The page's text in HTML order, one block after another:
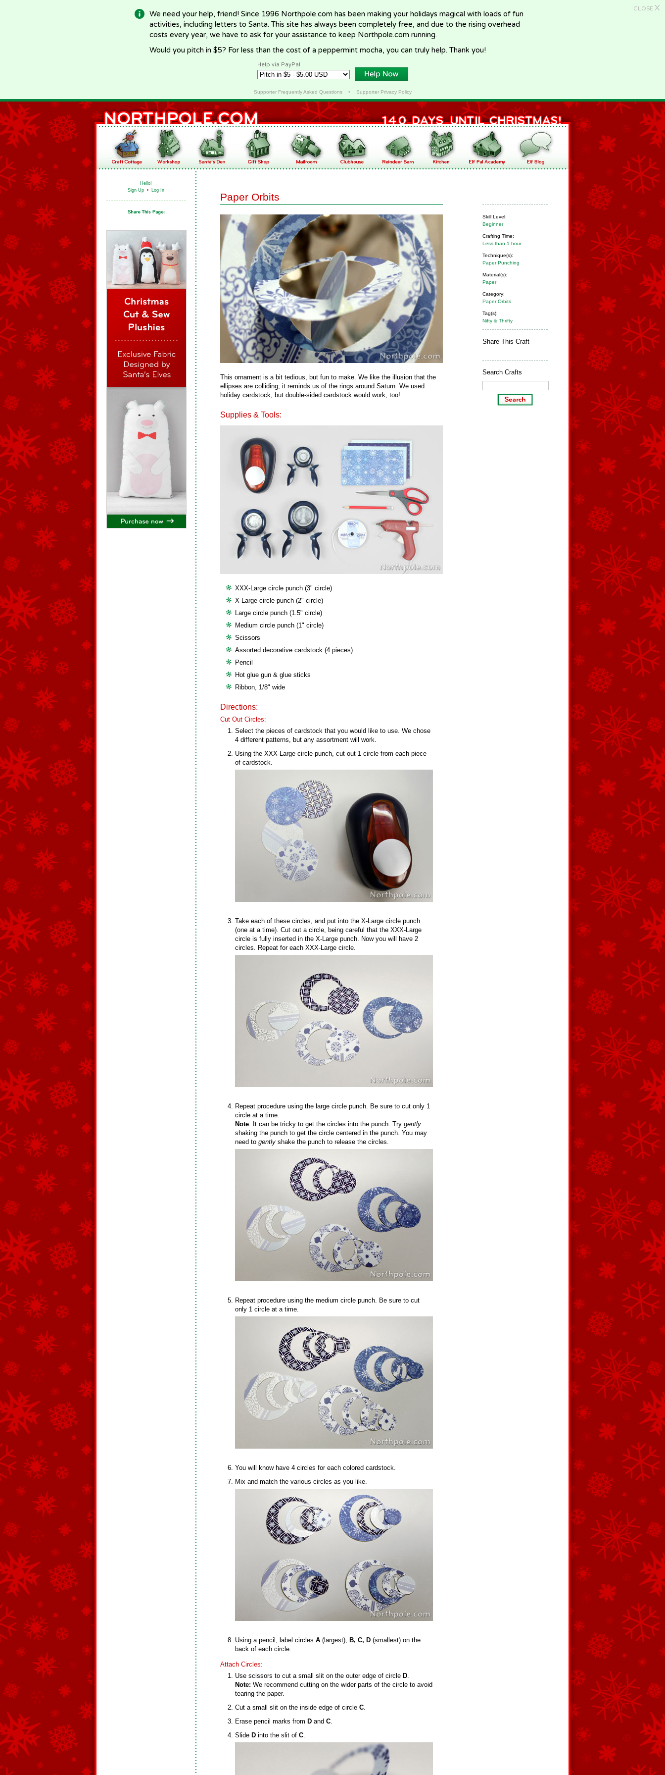
CLOSE X
We need your help, friend! Since 1996 Northpole.com has been making your holidays magical with loads of fun
activities, including letters to Santa. This site has always been completely free, and due to the rising overhead
costs every year, we have to ask for your assistance to keep Northpole.com running.
Would you pitch in $5? For less than the cost of a peppermint mocha, you can truly help. Thank you!
Help via PayPal
Supporter Frequently Asked Questions• Supporter Privacy Policy
Hello!
Sign Up • Log In
Skill Level:
Beginner
Crafting Time:
Less than 1 hour
Technique(s):
Paper Punching
Material(s):
Paper
Category:
Paper Orbits
Tag(s):
Nifty & Thrifty
Share This Craft
Search Crafts
Paper Orbits
This ornament is a bit tedious, but fun to make. We like the illusion that the
ellipses are colliding; it reminds us of the rings around Saturn. We used
holiday cardstock, but double-sided cardstock would work, too!
Supplies & Tools:
XXX-Large circle punch (3" circle)
X-Large circle punch (2" circle)
Large circle punch (1.5" circle)
Medium circle punch (1" circle)
Scissors
Assorted decorative cardstock (4 pieces)
Pencil
Hot glue gun & glue sticks
Ribbon, 1/8" wide
Directions:
Cut Out Circles:
Select the pieces of cardstock that you would like to use. We chose
4 different patterns, but any assortment will work.
Using the XXX-Large circle punch, cut out 1 circle from each piece
of cardstock.
Take each of these circles, and put into the X-Large circle punch
(one at a time). Cut out a circle, being careful that the XXX-Large
circle is fully inserted in the X-Large punch. Now you will have 2
circles. Repeat for each XXX-Large circle.
Repeat procedure using the large circle punch. Be sure to cut only 1
circle at a time.
Note: It can be tricky to get the circles into the punch. Try gently
shaking the punch to get the circle centered in the punch. You may
need to gently shake the punch to release the circles.
Repeat procedure using the medium circle punch. Be sure to cut
only 1 circle at a time.
You will know have 4 circles for each colored cardstock.
Mix and match the various circles as you like.
Using a pencil, label circles A (largest), B, C, D (smallest) on the
back of each circle.
Attach Circles:
Use scissors to cut a small slit on the outer edge of circle D.
Note: We recommend cutting on the wider parts of the circle to avoid
tearing the paper.
Cut a small slit on the inside edge of circle C.
Erase pencil marks from D and C.
Slide D into the slit of C.